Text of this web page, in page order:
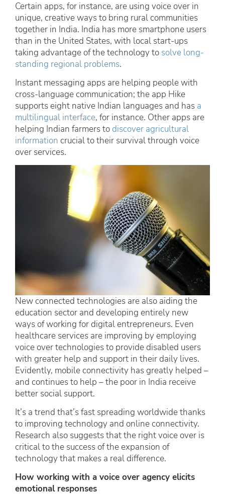
Certain apps, for instance, are using voice over in
unique, creative ways to bring rural communities
together in India. India has more smartphone users
than in the United States, with local start-ups
taking advantage of the technology to solve long-
standing regional problems.
Instant messaging apps are helping people with
cross-language communication; the app Hike
supports eight native Indian languages and has a
multilingual interface, for instance. Other apps are
helping Indian farmers to discover agricultural
information crucial to their survival through voice
over services.
New connected technologies are also aiding the
education sector and developing entirely new
ways of working for digital entrepreneurs. Even
healthcare services are improving by employing
voice over technologies to provide disabled users
with greater help and support in their daily lives.
Evidently, mobile connectivity has greatly helped –
and continues to help – the poor in India receive
better social support.
It’s a trend that’s fast spreading worldwide thanks
to improving technology and online connectivity.
Research also suggests that the right voice over is
critical to the success of the expansion of
technology that makes a real difference.
How working with a voice over agency elicits
emotional responses